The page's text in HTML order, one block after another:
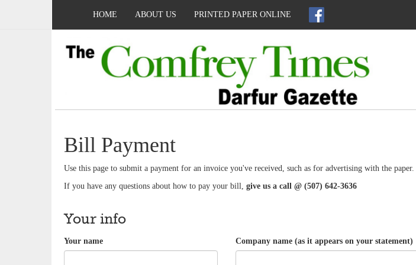
HOME ABOUT US PRINTED PAPER ONLINE
Bill Payment
Use this page to submit a payment for an invoice you've received, such as for advertising with the paper.
If you have any questions about how to pay your bill, give us a call @ (507) 642-3636
Your info
Your name Company name (as it appears on your statement)